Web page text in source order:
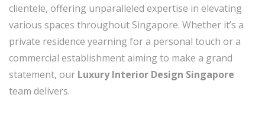
clientele, offering unparalleled expertise in elevating
various spaces throughout Singapore. Whether it’s a
private residence yearning for a personal touch or a
commercial establishment aiming to make a grand
statement, our Luxury Interior Design Singapore
team delivers.